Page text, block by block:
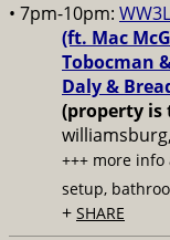
• 7pm-10pm:
(ft. Mac
Tobocman
Daly &
(property is
+++ more info
setup,
+ SHARE